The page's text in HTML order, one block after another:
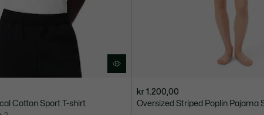
Cotton Sport T-shirt
kr 1.200,00
Oversized Striped Poplin Pajama